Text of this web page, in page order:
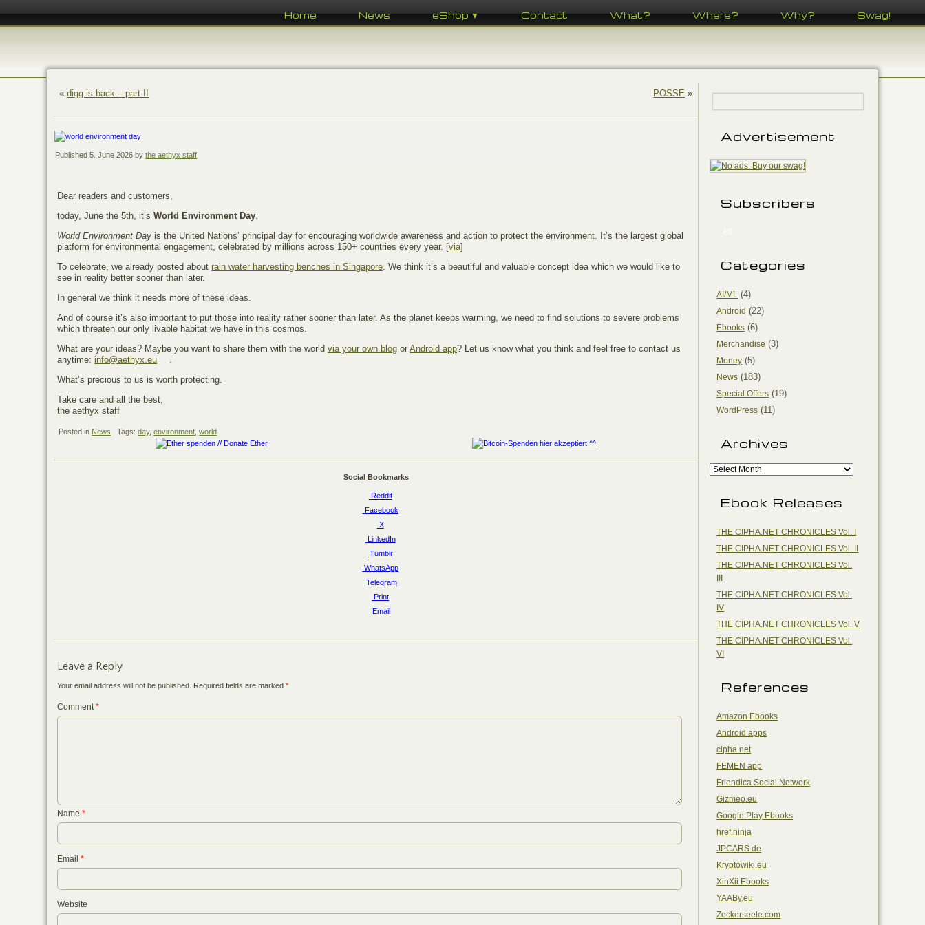
Home News eShop ▼ Contact What? Where? Why? Swag!
«digg is back – part II POSSE »
Published 5. June 2026 by the aethyx staff
Dear readers and customers,
today, June the 5th, it’sWorld Environment Day.
World Environment Day is the United Nations’ principal day for encouraging worldwide awareness and action to protect the environment. It’s the largest global
platform for environmental engagement, celebrated by millions across 150+ countries every year. [via]
To celebrate, we already posted aboutrain water harvesting benches in Singapore. We think it’s a beautiful and valuable concept idea which we would like to
see in reality better sooner than later.
In general we think it needs more of these ideas.
And of course it’s also important to put those into reality rather sooner than later. As the planet keeps warming, we need to find solutions to severe problems
which threaten our only livable habitat we have in this cosmos.
What are your ideas? Maybe you want to share them with the worldvia your own blog orAndroid app? Let us know what you think and feel free to contact us
anytime:info@aethyx.eu
.
What’s precious to us is worth protecting.
Take care and all the best,
the aethyx staff
Posted in News Tags: day,environment ,world
Social Bookmarks
Reddit
Facebook
X
LinkedIn
Tumblr
WhatsApp
Telegram
Print
Email
Leave a Reply
Your email address will not be published. Required fields are marked*
Comment*
Name*
Email*
Website
Advertisement
Subscribers
Categories
AI/ML (4)
Android (22)
Ebooks (6)
Merchandise (3)
Money (5)
News (183)
Special Offers (19)
WordPress (11)
Archives
Ebook Releases
THE CIPHA.NET CHRONICLES Vol. I
THE CIPHA.NET CHRONICLES Vol. II
THE CIPHA.NET CHRONICLES Vol.
III
THE CIPHA.NET CHRONICLES Vol.
IV
THE CIPHA.NET CHRONICLES Vol. V
THE CIPHA.NET CHRONICLES Vol.
VI
References
Amazon Ebooks
Android apps
cipha.net
FEMEN app
Friendica Social Network
Gizmeo.eu
Google Play Ebooks
href.ninja
JPCARS.de
Kryptowiki.eu
XinXii Ebooks
YAABy.eu
Zockerseele.com